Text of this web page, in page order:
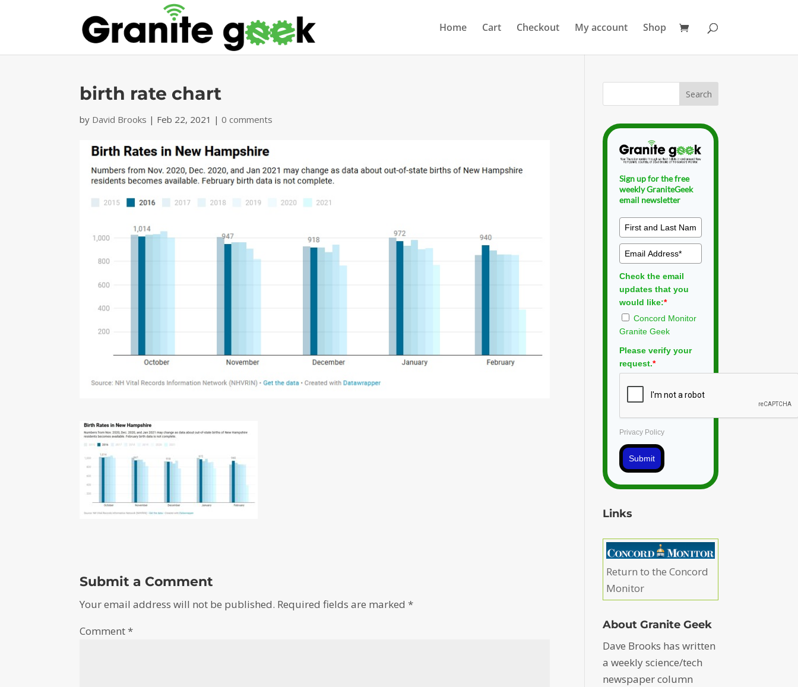
Home Cart Checkout My account Shop
birth rate chart
by David Brooks | Feb 22, 2021 |0 comments
Submit a Comment
Your email address will not be published. Required fields are marked*
Comment*
Sign up for the free
weekly GraniteGeek
email newsletter
Check the email
updates that you
would like:*
Concord Monitor
Granite Geek
Please verify your
request.*
Privacy Policy
Submit
Links
Return to the Concord
Monitor
About Granite Geek
Dave Brooks has written
a weekly science/tech
newspaper column